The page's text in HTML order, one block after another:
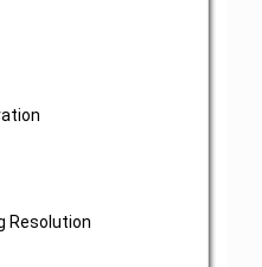
Resolution